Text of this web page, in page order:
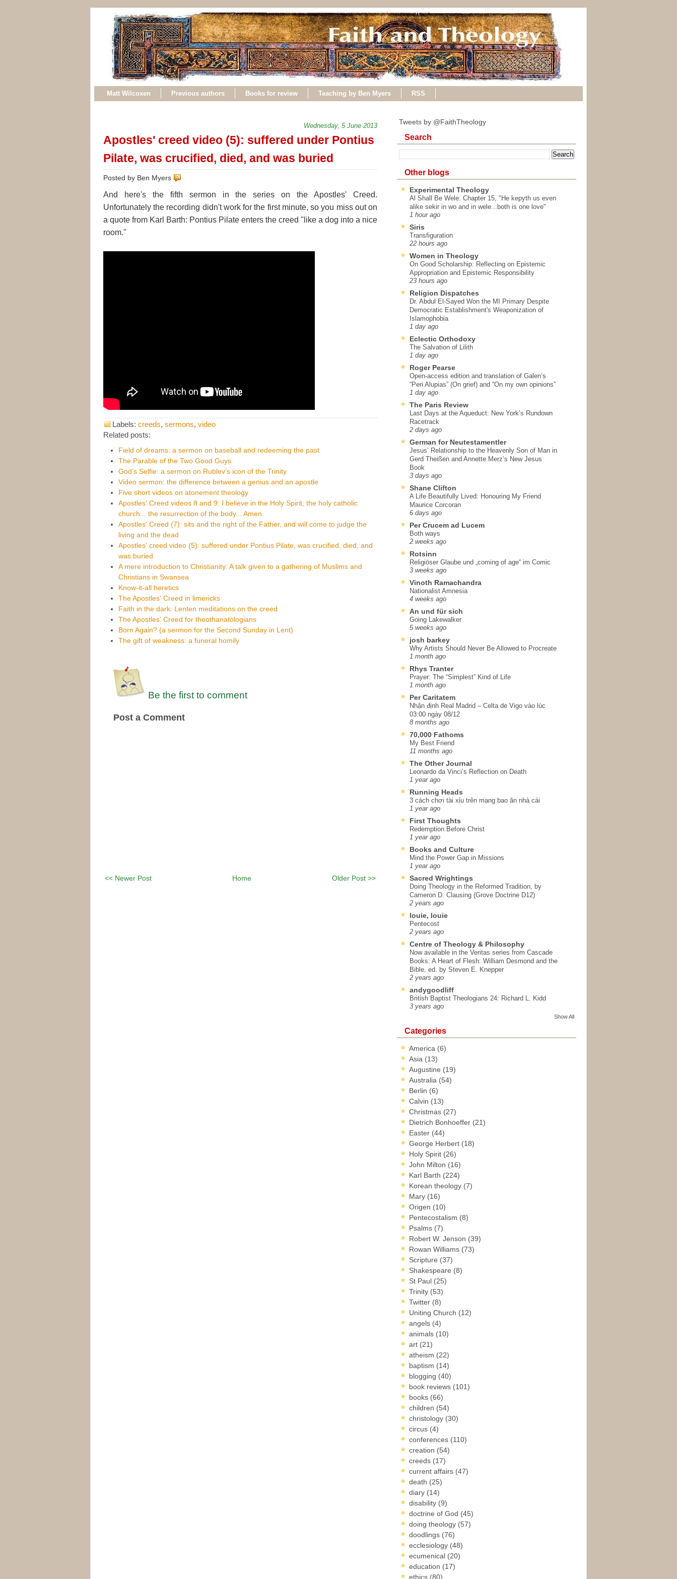
Matt Wilcoxen Previous authors Books for review Teaching by Ben Myers RSS
Wednesday, 5 June 2013
Apostles' creed video (5): suffered under Pontius
Pilate, was crucified, died, and was buried
Posted by Ben Myers
And here's the fifth sermon in the series on the Apostles' Creed.
Unfortunately the recording didn't work for the first minute, so you miss out on
a quote from Karl Barth: Pontius Pilate enters the creed "like a dog into a nice
room."
Labels: creeds, sermons, video
Related posts:
Field of dreams: a sermon on baseball and redeeming the past
The Parable of the Two Good Guys
God’s Selfie: a sermon on Rublev’s icon of the Trinity
Video sermon: the difference between a genius and an apostle
Five short videos on atonement theology
Apostles' Creed videos 8 and 9: I believe in the Holy Spirit, the holy catholic
church... the resurrection of the body... Amen.
Apostles' Creed (7): sits and the right of the Father, and will come to judge the
living and the dead
Apostles' creed video (5): suffered under Pontius Pilate, was crucified, died, and
was buried
A mere introduction to Christianity: A talk given to a gathering of Muslims and
Christians in Swansea
Know-it-all heretics
The Apostles' Creed in limericks
Faith in the dark: Lenten meditations on the creed
The Apostles' Creed for theothanatologians
Born Again? (a sermon for the Second Sunday in Lent)
The gift of weakness: a funeral homily
Be the first to comment
Post a Comment
<< Newer Post Older Post >>
Home
Tweets by @FaithTheology
Search
Other blogs
Experimental Theology
Al Shall Be Wele: Chapter 15, "He kepyth us even
alike sekir in wo and in wele...both is one love"
1 hour ago
Siris
Transfiguration
22 hours ago
Women in Theology
On Good Scholarship: Reflecting on Epistemic
Appropriation and Epistemic Responsibility
23 hours ago
Religion Dispatches
Dr. Abdul El-Sayed Won the MI Primary Despite
Democratic Establishment's Weaponization of
Islamophobia
1 day ago
Eclectic Orthodoxy
The Salvation of Lilith
1 day ago
Roger Pearse
Open-access edition and translation of Galen’s
“Peri Alupias” (On grief) and “On my own opinions”
1 day ago
The Paris Review
Last Days at the Aqueduct: New York’s Rundown
Racetrack
2 days ago
German for Neutestamentler
Jesus’ Relationship to the Heavenly Son of Man in
Gerd Theißen and Annette Merz’s New Jesus
Book
3 days ago
Shane Clifton
A Life Beautifully Lived: Honouring My Friend
Maurice Corcoran
6 days ago
Per Crucem ad Lucem
Both ways
2 weeks ago
Rotsinn
Religiöser Glaube und „coming of age“ im Comic
3 weeks ago
Vinoth Ramachandra
Nationalist Amnesia
4 weeks ago
An und für sich
Going Lakewalker
5 weeks ago
josh barkey
Why Artists Should Never Be Allowed to Procreate
1 month ago
Rhys Tranter
Prayer: The “Simplest” Kind of Life
1 month ago
Per Caritatem
Nhận định Real Madrid – Celta de Vigo vào lúc
03:00 ngày 08/12
8 months ago
70,000 Fathoms
My Best Friend
11 months ago
The Other Journal
Leonardo da Vinci’s Reflection on Death
1 year ago
Running Heads
3 cách chơi tài xỉu trên mạng bao ăn nhà cái
1 year ago
First Thoughts
Redemption Before Christ
1 year ago
Books and Culture
Mind the Power Gap in Missions
1 year ago
Sacred Wrightings
Doing Theology in the Reformed Tradition, by
Cameron D. Clausing (Grove Doctrine D12)
2 years ago
louie, louie
Pentecost
2 years ago
Centre of Theology & Philosophy
Now available in the Veritas series from Cascade
Books: A Heart of Flesh: William Desmond and the
Bible, ed. by Steven E. Knepper
2 years ago
andygoodliff
British Baptist Theologians 24: Richard L. Kidd
3 years ago
Show All
Categories
America (6)
Asia (13)
Augustine (19)
Australia (54)
Berlin (6)
Calvin (13)
Christmas (27)
Dietrich Bonhoeffer (21)
Easter (44)
George Herbert (18)
Holy Spirit (26)
John Milton (16)
Karl Barth (224)
Korean theology (7)
Mary (16)
Origen (10)
Pentecostalism (8)
Psalms (7)
Robert W. Jenson (39)
Rowan Williams (73)
Scripture (37)
Shakespeare (8)
St Paul (25)
Trinity (53)
Twitter (8)
Uniting Church (12)
angels (4)
animals (10)
art (21)
atheism (22)
baptism (14)
blogging (40)
book reviews (101)
books (66)
children (54)
christology (30)
circus (4)
conferences (110)
creation (54)
creeds (17)
current affairs (47)
death (25)
diary (14)
disability (9)
doctrine of God (45)
doing theology (57)
doodlings (76)
ecclesiology (48)
ecumenical (20)
education (17)
ethics (80)